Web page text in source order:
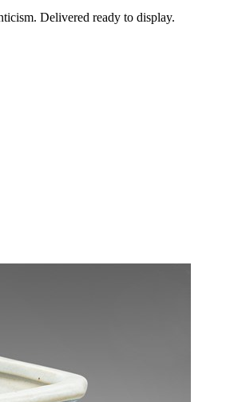
Delivered ready to display.